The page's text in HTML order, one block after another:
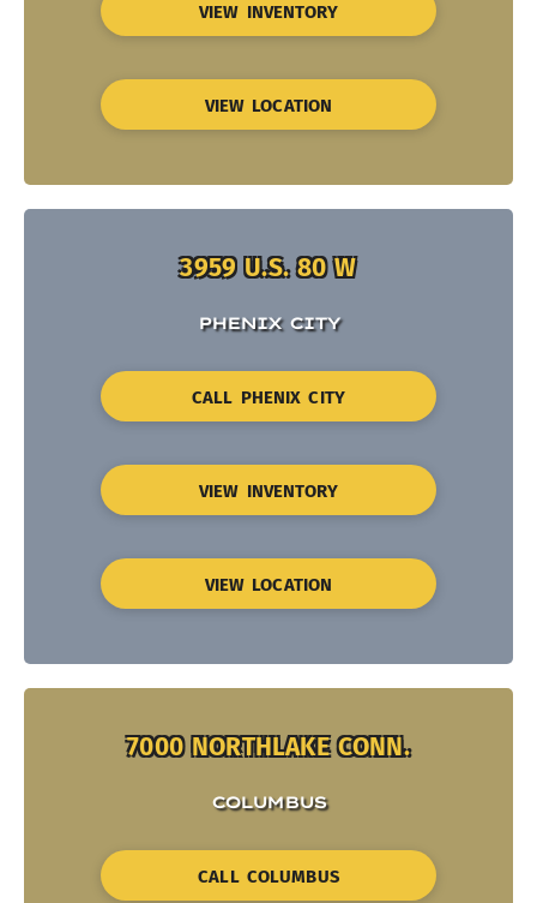
VIEW INVENTORY
VIEW LOCATION
3959 U.S. 80 W
PHENIX CITY
CALL PHENIX CITY
VIEW INVENTORY
VIEW LOCATION
7000 NORTHLAKE CONN.
COLUMBUS
CALL COLUMBUS